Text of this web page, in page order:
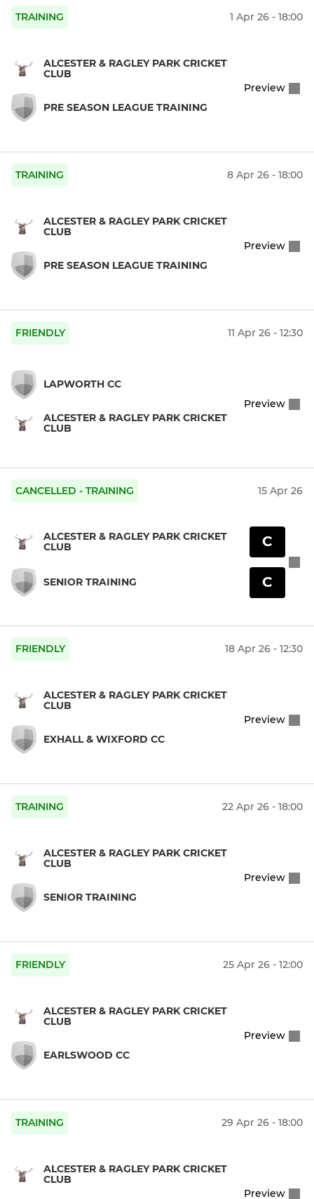
TRAINING 1 Apr 26 - 18:00
ALCESTER & RAGLEY PARK CRICKET
CLUB
PRE SEASON LEAGUE TRAINING
Preview
TRAINING 8 Apr 26 - 18:00
ALCESTER & RAGLEY PARK CRICKET
CLUB
PRE SEASON LEAGUE TRAINING
Preview
FRIENDLY 11 Apr 26 - 12:30
LAPWORTH CC
ALCESTER & RAGLEY PARK CRICKET
CLUB
Preview
CANCELLED - TRAINING 15 Apr 26
ALCESTER & RAGLEY PARK CRICKET
CLUB
SENIOR TRAINING
C
C
FRIENDLY 18 Apr 26 - 12:30
ALCESTER & RAGLEY PARK CRICKET
CLUB
EXHALL & WIXFORD CC
Preview
TRAINING 22 Apr 26 - 18:00
ALCESTER & RAGLEY PARK CRICKET
CLUB
SENIOR TRAINING
Preview
FRIENDLY 25 Apr 26 - 12:00
ALCESTER & RAGLEY PARK CRICKET
CLUB
EARLSWOOD CC
Preview
TRAINING 29 Apr 26 - 18:00
ALCESTER & RAGLEY PARK CRICKET
CLUB
Preview